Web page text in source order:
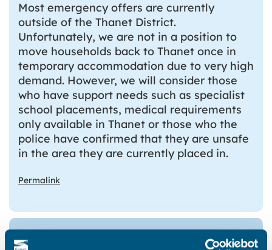
Most emergency offers are currently
outside of the Thanet District.
Unfortunately, we are not in a position to
move households back to Thanet once in
temporary accommodation due to very high
demand. However, we will consider those
who have support needs such as specialist
school placements, medical requirements
only available in Thanet or those who the
police have confirmed that they are unsafe
in the area they are currently placed in.
Permalink
What Temporary